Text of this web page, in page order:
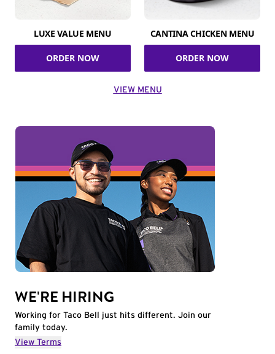
LUXE VALUE MENU
ORDER NOW
CANTINA CHICKEN MENU
ORDER NOW
VIEW MENU
WE'RE HIRING
Working for Taco Bell just hits different. Join our
family today.
View Terms